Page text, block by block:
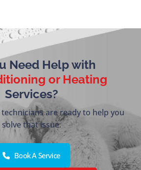
Need Help with
or Heating
Services?
are ready to help you
solve that issue.
Book A Service